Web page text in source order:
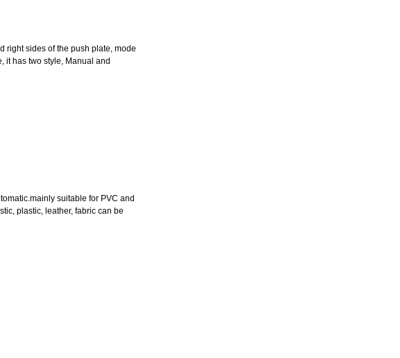
right sides of the push plate, mode
it has two style, Manual and
suitable for PVC and
plastic, leather, fabric can be